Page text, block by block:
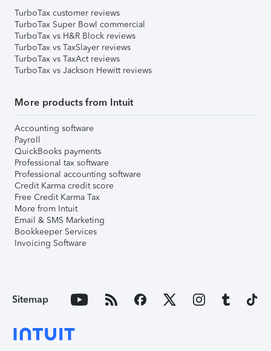
TurboTax customer reviews
TurboTax Super Bowl commercial
TurboTax vs H&R Block reviews
TurboTax vs TaxSlayer reviews
TurboTax vs TaxAct reviews
TurboTax vs Jackson Hewitt reviews
More products from Intuit
Accounting software
Payroll
QuickBooks payments
Professional tax software
Professional accounting software
Credit Karma credit score
Free Credit Karma Tax
More from Intuit
Email & SMS Marketing
Bookkeeper Services
Invoicing Software
Sitemap